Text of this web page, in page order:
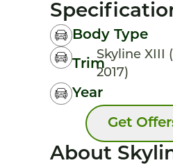
Body Type
Trim
Skyline XIII
2017)
Year
Get
About